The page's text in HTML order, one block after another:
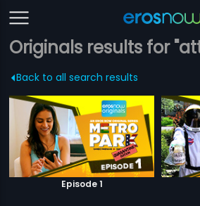
Originals results for
Back to all search results
Episode 1